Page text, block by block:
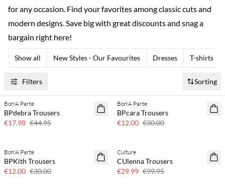
for any occasion. Find your favorites among classic cuts and
modern designs. Save big with great discounts and snag a
bargain right here!
Show all New Styles - Our Favourites Dresses T-shirts
Filters Sorting
60% off
Bon'A Parte
BPdebra Trousers
€17.98 €44.95
60% off
Bon'A Parte
BPcara Trousers
€12.00 €30.00
60% off
Bon'A Parte
BPKith Trousers
€12.00 €30.00
70% off
Culture
CUlenna Trousers
€29.99 €99.95